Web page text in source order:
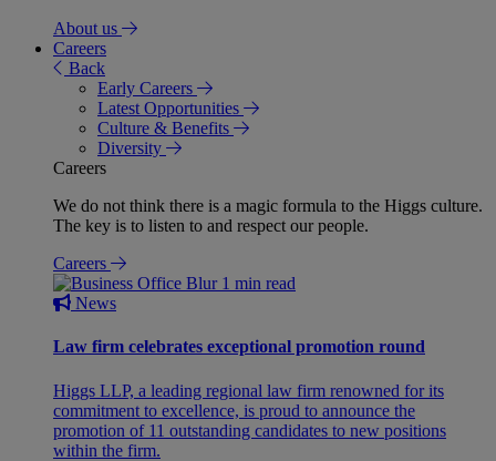
About us
Careers
Back
Early Careers
Latest Opportunities
Culture & Benefits
Diversity
Careers
We do not think there is a magic formula to the Higgs culture.
The key is to listen to and respect our people.
Careers
1 min read
News
Law firm celebrates exceptional promotion round
Higgs LLP, a leading regional law firm renowned for its
commitment to excellence, is proud to announce the
promotion of 11 outstanding candidates to new positions
within the firm.